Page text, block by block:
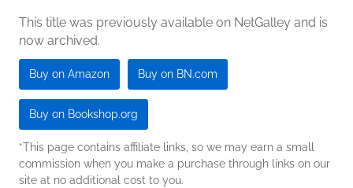
This title was previously available on NetGalley and is
now archived.
Buy on Amazon Buy on BN.com
Buy on Bookshop.org
*This page contains affiliate links, so we may earn a small
commission when you make a purchase through links on our
site at no additional cost to you.